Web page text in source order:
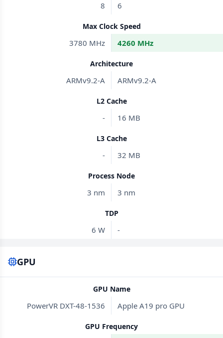
8 6
Max Clock Speed
3780 MHz 4260 MHz
Architecture
ARMv9.2-A ARMv9.2-A
L2 Cache
- 16 MB
L3 Cache
- 32 MB
Process Node
3 nm 3 nm
TDP
6 W -
GPU
GPU Name
PowerVR DXT-48-1536 Apple A19 pro GPU
GPU Frequency